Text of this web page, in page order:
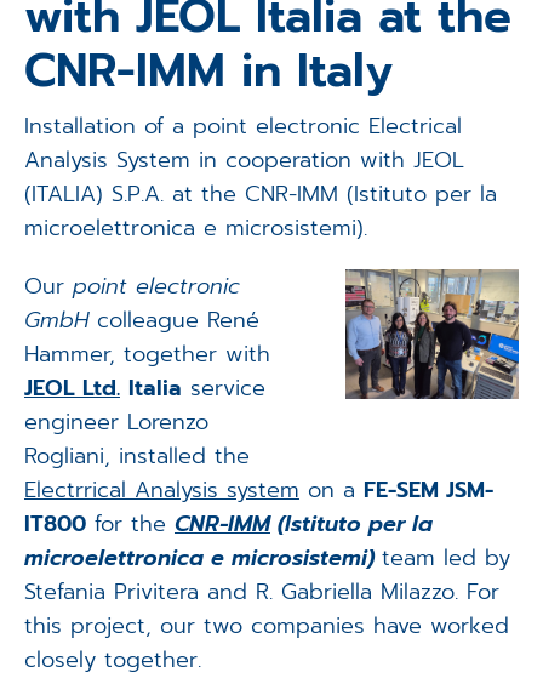
Applications
Techniques
Company
with JEOL Italia at the
CNR-IMM in Italy
Installation of a point electronic Electrical
Analysis System in cooperation with JEOL
(ITALIA) S.P.A. at the CNR-IMM (Istituto per la
microelettronica e microsistemi).
Our point electronic
GmbHcolleague René
Hammer, together with
JEOL Ltd. Italia service
engineer Lorenzo
Rogliani, installed the
Electrrical Analysis system on a FE-SEM JSM-
IT800for the CNR-IMM (Istituto per la
microelettronica e microsistemi)team led by
Stefania Privitera and R. Gabriella Milazzo. For
this project, our two companies have worked
closely together.